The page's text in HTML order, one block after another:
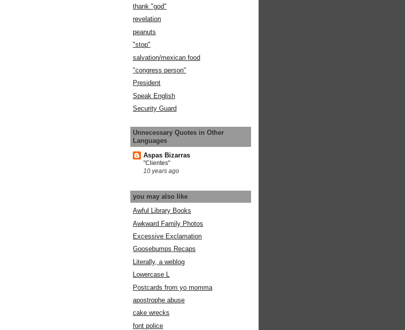
thank "god"
revelation
peanuts
"stop"
salvation/mexican food
"congress person"
President
Speak English
Security Guard
Unnecessary Quotes in Other
Languages
Aspas Bizarras
"Clientes"
10 years ago
you may also like
Awful Library Books
Awkward Family Photos
Excessive Exclamation
Goosebumps Recaps
Literally, a weblog
Lowercase L
Postcards from yo momma
apostrophe abuse
cake wrecks
font police